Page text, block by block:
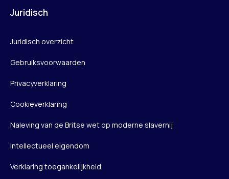
Juridisch
Juridisch overzicht
Gebruiksvoorwaarden
Privacyverklaring
Cookieverklaring
Naleving van de Britse wet op moderne slavernij
Intellectueel eigendom
Verklaring toegankelijkheid